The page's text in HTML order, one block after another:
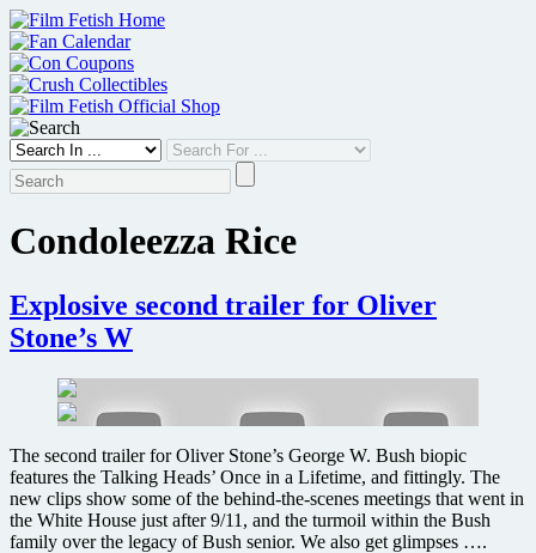
Skip
to
content
Condoleezza Rice
Explosive second trailer for Oliver
Stone’s W
The second trailer for Oliver Stone’s George W. Bush biopic
features the Talking Heads’ Once in a Lifetime, and fittingly. The
new clips show some of the behind-the-scenes meetings that went in
the White House just after 9/11, and the turmoil within the Bush
family over the legacy of Bush senior. We also get glimpses ….